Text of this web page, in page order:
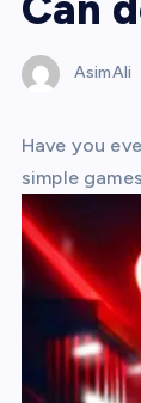
AsimAli
Have you
simple